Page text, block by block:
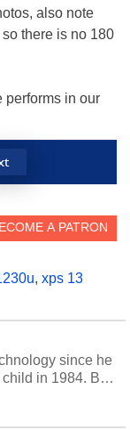
also note
there is no 180
performs in our
, xps 13
since he
in 1984. By
in
he's a